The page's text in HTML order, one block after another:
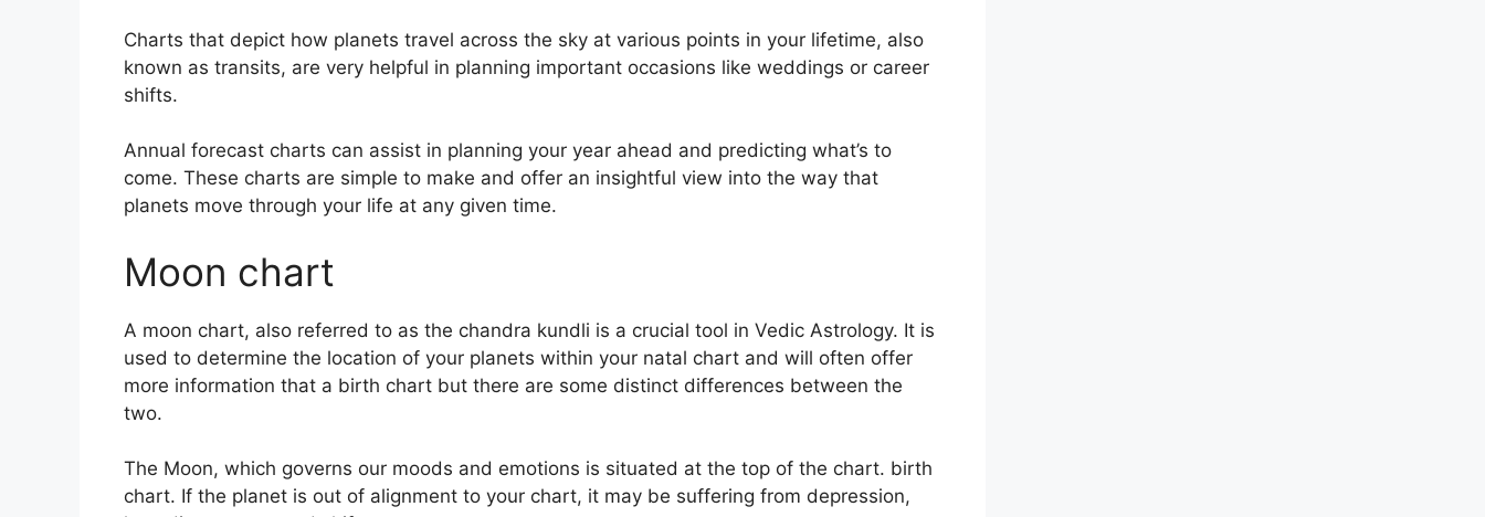
Charts that depict how planets travel across the sky at various points in your lifetime, also
known as transits, are very helpful in planning important occasions like weddings or career
shifts.
Annual forecast charts can assist in planning your year ahead and predicting what’s to
come. These charts are simple to make and offer an insightful view into the way that
planets move through your life at any given time.
Moon chart
A moon chart, also referred to as the chandra kundli is a crucial tool in Vedic Astrology. It is
used to determine the location of your planets within your natal chart and will often offer
more information that a birth chart but there are some distinct differences between the
two.
The Moon, which governs our moods and emotions is situated at the top of the chart. birth
chart. If the planet is out of alignment to your chart, it may be suffering from depression,